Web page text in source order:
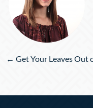
Posts
← Get Your Leaves Out